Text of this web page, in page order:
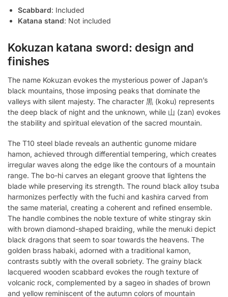
Scabbard: Included
Katana stand: Not included
Kokuzan katana sword: design and
finishes
The name Kokuzan evokes the mysterious power of Japan’s
black mountains, those imposing peaks that dominate the
valleys with silent majesty. The character 黒 (koku) represents
the deep black of night and the unknown, while 山 (zan) evokes
the stability and spiritual elevation of the sacred mountain.
The T10 steel blade reveals an authentic gunome midare
hamon, achieved through differential tempering, which creates
irregular waves along the edge like the contours of a mountain
range. The bo-hi carves an elegant groove that lightens the
blade while preserving its strength. The round black alloy tsuba
harmonizes perfectly with the fuchi and kashira carved from
the same material, creating a coherent and refined ensemble.
The handle combines the noble texture of white stingray skin
with brown diamond-shaped braiding, while the menuki depict
black dragons that seem to soar towards the heavens. The
golden brass habaki, adorned with a traditional kamon,
contrasts subtly with the overall sobriety. The grainy black
lacquered wooden scabbard evokes the rough texture of
volcanic rock, complemented by a sageo in shades of brown
and yellow reminiscent of the autumn colors of mountain